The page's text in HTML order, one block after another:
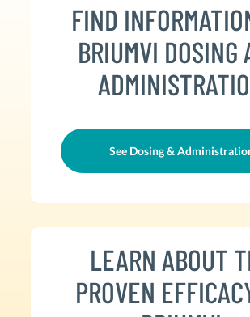
FIND
BRIUMVI DOSING
See Dosing &
LEARN ABOUT
PROVEN